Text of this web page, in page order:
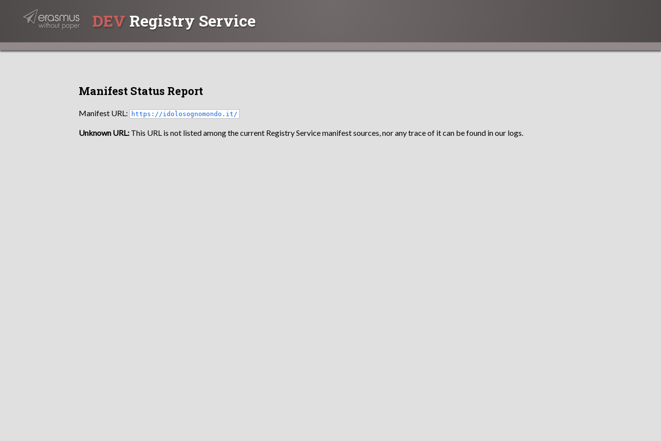
DEV Registry Service
Manifest Status Report
Manifest URL: https://idolosognomondo.it/
Unknown URL: This URL is not listed among the current Registry Service manifest sources, nor any trace of it can be found in our logs.